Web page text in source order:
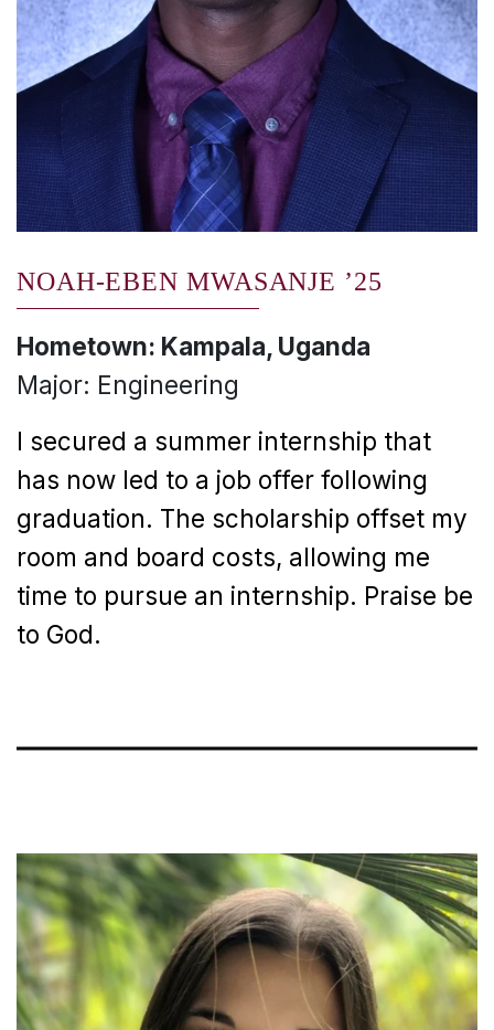
NOAH-EBEN MWASANJE ’25
Hometown: Kampala, Uganda
Major: Engineering
I secured a summer internship that
has now led to a job offer following
graduation. The scholarship offset my
room and board costs, allowing me
time to pursue an internship. Praise be
to God.